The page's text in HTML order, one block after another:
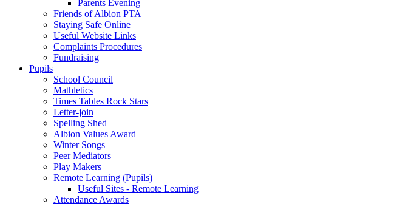
Parents Evening
Friends of Albion PTA
Staying Safe Online
Useful Website Links
Complaints Procedures
Fundraising
Pupils
School Council
Mathletics
Times Tables Rock Stars
Letter-join
Spelling Shed
Albion Values Award
Winter Songs
Peer Mediators
Play Makers
Remote Learning (Pupils)
Useful Sites - Remote Learning
Attendance Awards